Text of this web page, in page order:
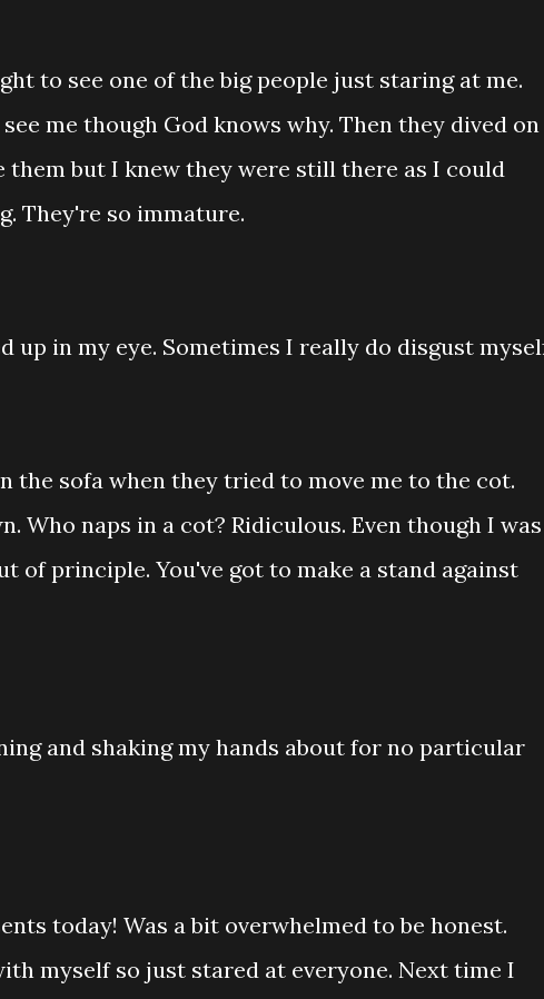
to see one of the big people just staring at me.
me though God knows why. Then they dived on
them but I knew they were still there as I could
They're so immature.
up in my eye. Sometimes I really do disgust
the sofa when they tried to move me to the cot.
Who naps in a cot? Ridiculous. Even though I was
of principle. You've got to make a stand against
and shaking my hands about for no particular
today! Was a bit overwhelmed to be honest.
myself so just stared at everyone. Next time I